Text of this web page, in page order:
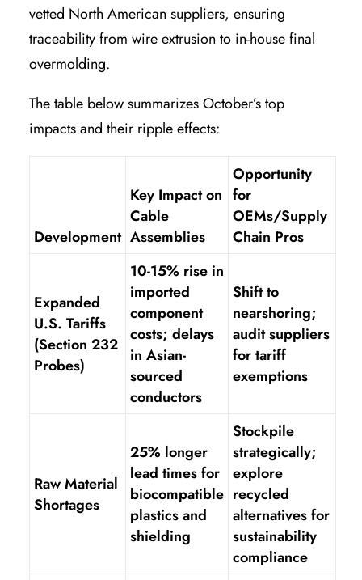
vetted North American suppliers, ensuring
traceability from wire extrusion to in-house final
overmolding.
The table below summarizes October’s top
impacts and their ripple effects:
Development
Key Impact on
Cable
Assemblies
Opportunity
for
OEMs/Supply
Chain Pros
Expanded
U.S. Tariffs
(Section 232
Probes)
10-15% rise in
imported
component
costs; delays
in Asian-
sourced
conductors
Shift to
nearshoring;
audit suppliers
for tariff
exemptions
Raw Material
Shortages
25% longer
lead times for
biocompatible
plastics and
shielding
Stockpile
strategically;
explore
recycled
alternatives for
sustainability
compliance